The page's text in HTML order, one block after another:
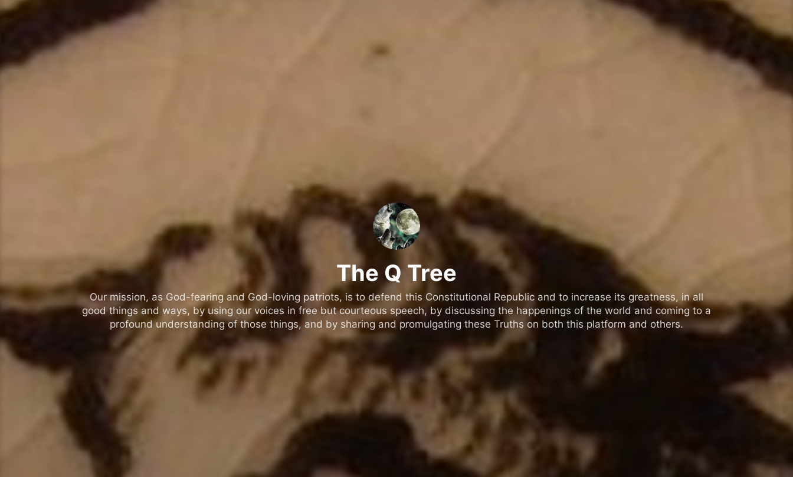
The Q Tree
Our mission, as God-fearing and God-loving patriots, is to defend this Constitutional Republic and to increase its greatness, in all
good things and ways, by using our voices in free but courteous speech, by discussing the happenings of the world and coming to a
profound understanding of those things, and by sharing and promulgating these Truths on both this platform and others.